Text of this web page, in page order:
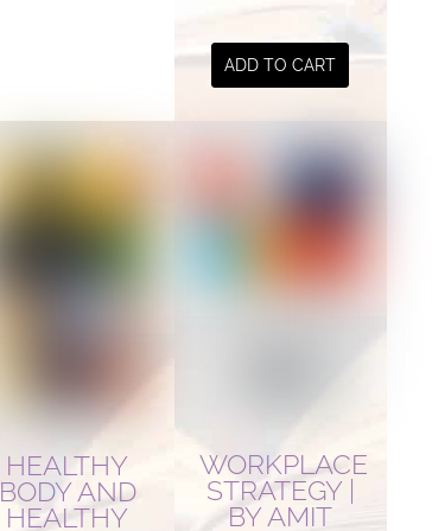
ADD TO CART
HEALTHY
BODY AND
HEALTHY
WORKPLACE
STRATEGY |
BY AMIT